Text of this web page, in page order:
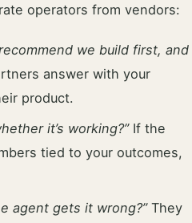
operators from vendors:
we build first, and
answer with your
product.
it’s working?”If the
tied to your outcomes,
agent gets it wrong?”They